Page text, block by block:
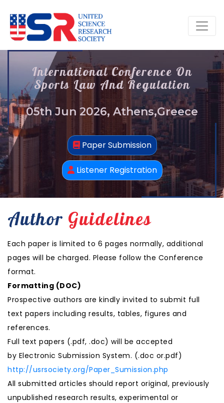
International Conference On
Sports Law And Regulation
05th Jun 2026, Athens,Greece
Paper Submission
Listener Registration
Author Guidelines
Each paper is limited to 6 pages normally, additional
pages will be charged. Please follow the Conference
format.
Formatting (DOC)
Prospective authors are kindly invited to submit full
text papers including results, tables, figures and
references.
Full text papers (.pdf, .doc) will be accepted
by Electronic Submission System. (.doc or.pdf)
http://usrsociety.org/Paper_Sumission.php
All submitted articles should report original, previously
unpublished research results, experimental or